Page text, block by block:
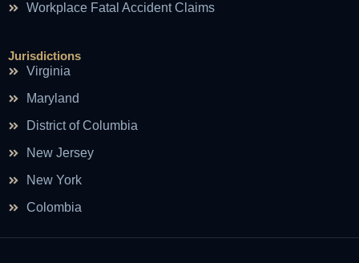
Workplace Fatal Accident Claims
Jurisdictions
Virginia
Maryland
District of Columbia
New Jersey
New York
Colombia